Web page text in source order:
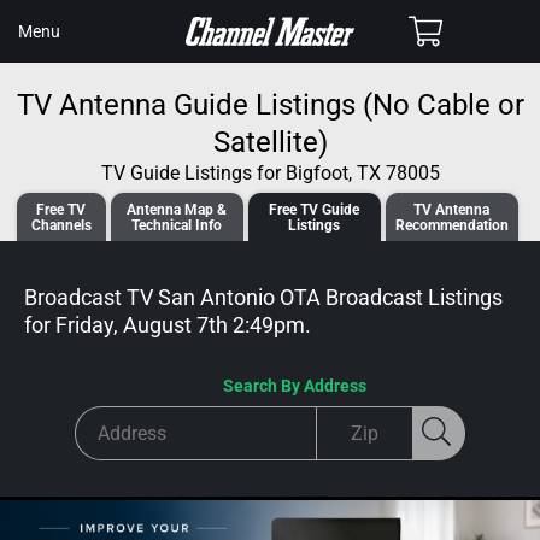
CONTENT
Menu Cart
TV Antenna Guide Listings (No Cable or
Satellite)
TV Guide Listings for Bigfoot, TX 78005
Free TV
Channels
Antenna Map &
Technical Info
Free TVGuide
Listings
TV Antenna
Recommendation
Broadcast TV San Antonio OTA Broadcast Listings
for Friday, August 7th 2:49pm.
Search By Address